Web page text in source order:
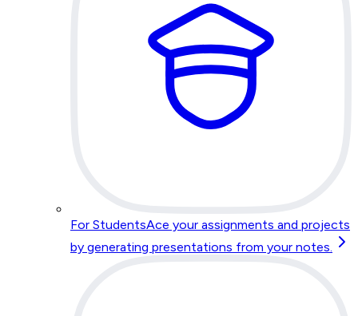
For StudentsAce your assignments and projects
by generating presentations from your notes.